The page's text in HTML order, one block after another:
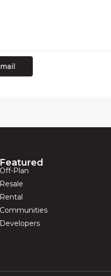
Featured
Off-Plan
Resale
Rental
Communities
Developers